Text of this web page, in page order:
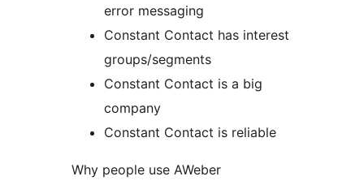
error messaging
Constant Contact has interest
groups/segments
Constant Contact is a big
company
Constant Contact is reliable
Why people use AWeber